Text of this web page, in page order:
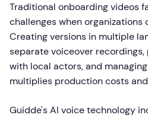
Traditional onboarding videos
challenges when organizations
Creating versions in multiple
separate voiceover
with local actors, and
multiplies production costs
Guidde's AI voice technology